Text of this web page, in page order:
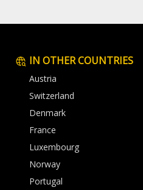
IN OTHER COUNTRIES
Austria
Switzerland
Denmark
France
Luxembourg
Norway
Portugal